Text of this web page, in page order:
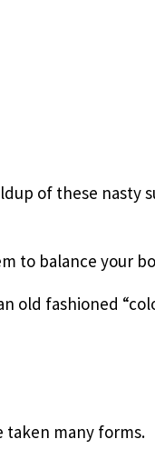
of these nasty
to balance your
old fashioned
taken many forms.